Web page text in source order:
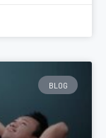
BLOG